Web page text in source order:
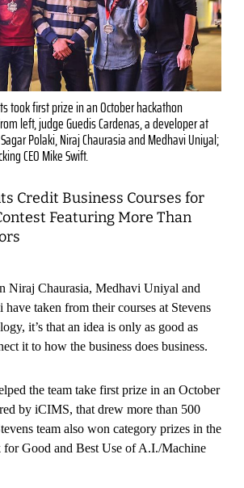
took first prize in an October hackathon
left, judge Guedis Cardenas, a developer at
Polaki, Niraj Chaurasia and Medhavi Uniyal;
CEO Mike Swift.
Credit Business Courses for
Featuring More Than
Niraj Chaurasia, Medhavi Uniyal and
taken from their courses at Stevens
it’s that an idea is only as good as
it to how the business does business.
the team take first prize in an October
by iCIMS, that drew more than 500
team also won category prizes in the
for Good and Best Use of A.I./Machine